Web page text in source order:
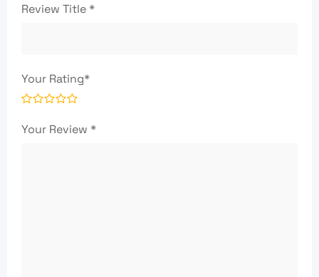
Review Title*
Your Rating*
Your Review *